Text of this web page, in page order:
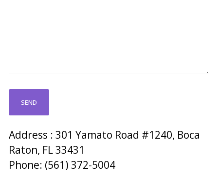
Address : 301 Yamato Road #1240, Boca
Raton, FL 33431
Phone: (561) 372-5004